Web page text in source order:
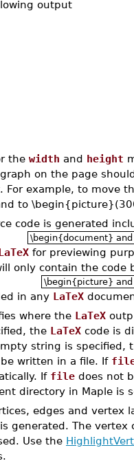
output
the width and height
on the page
For example, to move
to
code is generated
\begin{document}
for previewing
only contain the code
\begin{picture}
in any LaTeX
where the LaTeX
the LaTeX code is
string is specified,
written in a file. If
If file does not
directory in Maple is
edges and vertex
generated. The
Use the